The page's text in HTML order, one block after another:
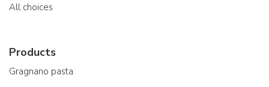
All choices
Products
Gragnano pasta